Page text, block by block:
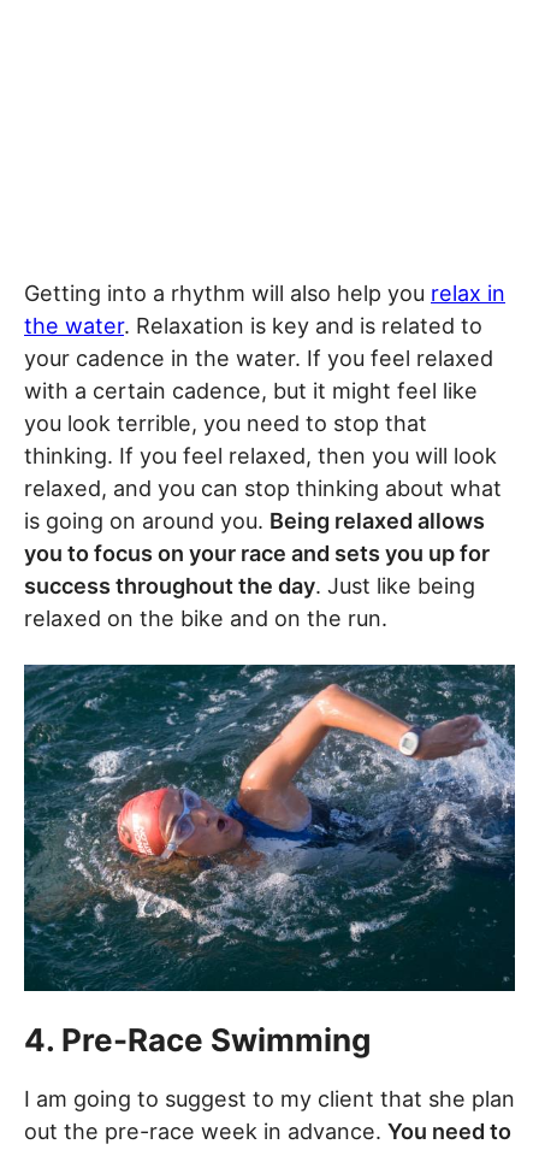
Getting into a rhythm will also help you relax in
the water. Relaxation is key and is related to
your cadence in the water. If you feel relaxed
with a certain cadence, but it might feel like
you look terrible, you need to stop that
thinking. If you feel relaxed, then you will look
relaxed, and you can stop thinking about what
is going on around you. Being relaxed allows
you to focus on your race and sets you up for
success throughout the day. Just like being
relaxed on the bike and on the run.
4. Pre-Race Swimming
I am going to suggest to my client that she plan
out the pre-race week in advance. You need to